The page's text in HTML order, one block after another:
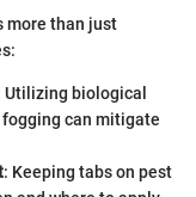
more than just
Utilizing biological
can mitigate
: Keeping tabs on pest